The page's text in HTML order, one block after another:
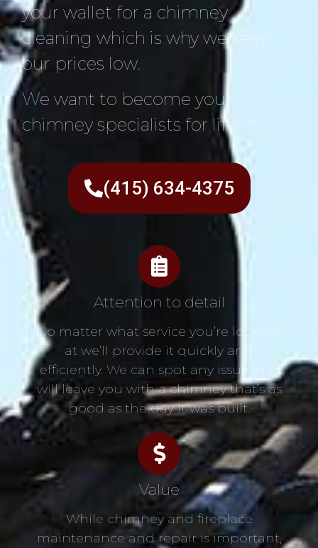
your wallet for a chimney
cleaning which is why we keep
our prices low.
We want to become your
chimney specialists for life!
(415) 634-4375
Attention to detail
No matter what service you’re looking
at we’ll provide it quickly and
efficiently. We can spot any issue and
will leave you with a chimney that’s as
good as the day it was built.
Value
While chimney and fireplace
maintenance and repair is important,